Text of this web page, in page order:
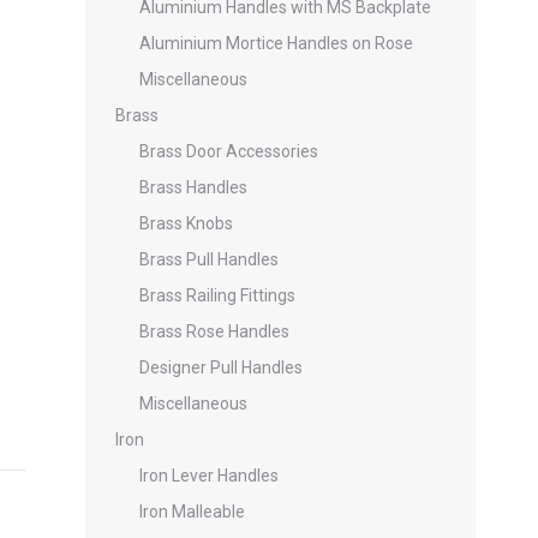
Aluminium Handles with MS Backplate
Aluminium Mortice Handles on Rose
Miscellaneous
Brass
Brass Door Accessories
Brass Handles
Brass Knobs
Brass Pull Handles
Brass Railing Fittings
Brass Rose Handles
Designer Pull Handles
Miscellaneous
Iron
Iron Lever Handles
Iron Malleable